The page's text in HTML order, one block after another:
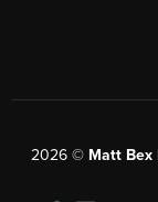
2026© Matt Bex